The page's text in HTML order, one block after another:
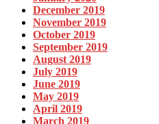
December 2019
November 2019
October 2019
September 2019
August 2019
July 2019
June 2019
May 2019
April 2019
March 2019